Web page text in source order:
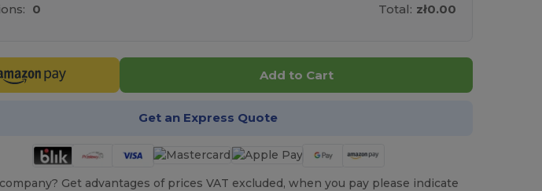
0 Total: zł0.00
Add to Cart
Get an Express Quote
Get advantages of prices VAT excluded, when you pay please indicate